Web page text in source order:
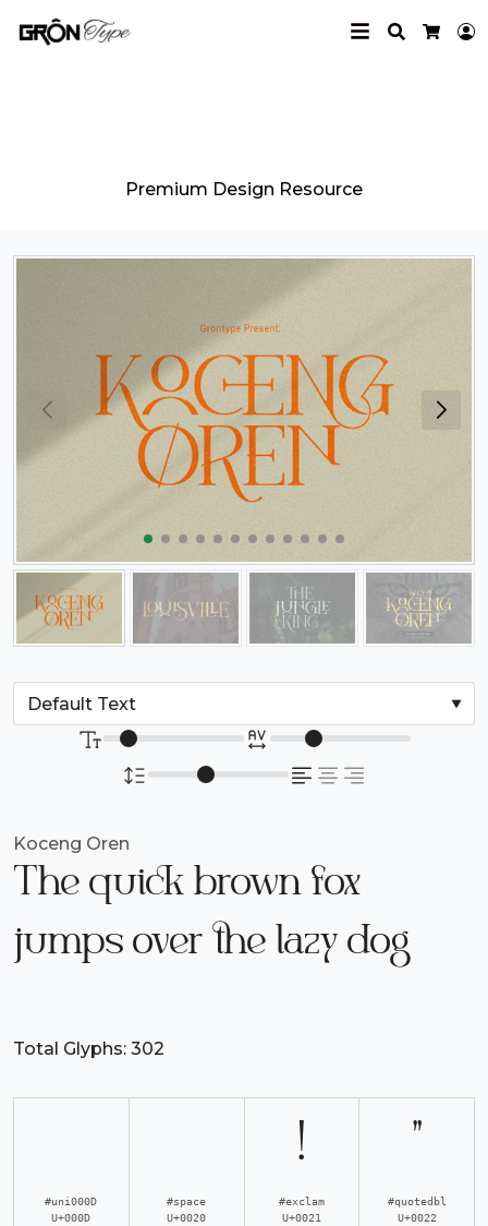
Search
Premium Design Resource
Koceng Oren
The quick brown fox
jumps over the lazy dog
Total Glyphs: 302
#uni000D
U+000D
#space
U+0020
!
#exclam
U+0021
"
#quotedbl
U+0022